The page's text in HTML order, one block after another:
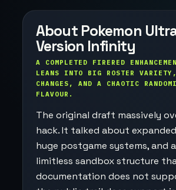
About Pokemon
Version Infinity
A COMPLETED FIRERED
LEANS INTO BIG ROSTER
CHANGES, AND A CHAOTIC
FLAVOUR.
The original draft massively
hack. It talked about
huge postgame systems, and
limitless sandbox structure
documentation does not